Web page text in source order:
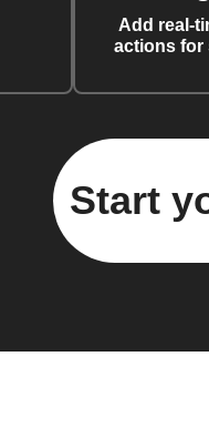
Add real-
actions for
Start